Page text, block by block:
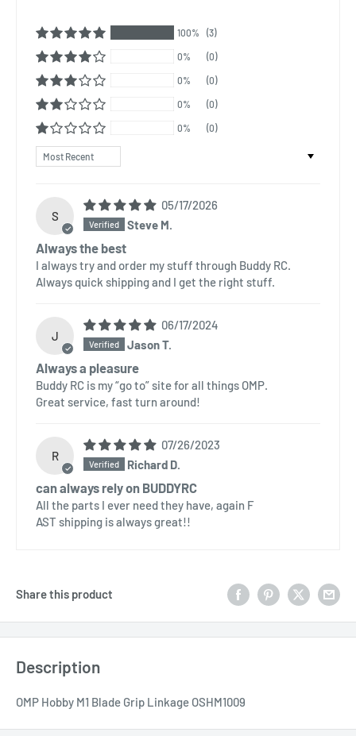
100% (3)
0% (0)
0% (0)
0% (0)
0% (0)
Sort by
S
05/17/2026
Steve M.
Always the best
I always try and order my stuff through Buddy RC.
Always quick shipping and I get the right stuff.
J
06/17/2024
Jason T.
Always a pleasure
Buddy RC is my “go to” site for all things OMP.
Great service, fast turn around!
R
07/26/2023
Richard D.
can always rely on BUDDYRC
All the parts I ever need they have, again F
AST shipping is always great!!
Share this product
Description
OMP Hobby M1 Blade Grip Linkage OSHM1009